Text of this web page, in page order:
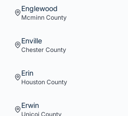
Englewood
Mcminn County
Enville
Chester County
Erin
Houston County
Erwin
Unicoi County